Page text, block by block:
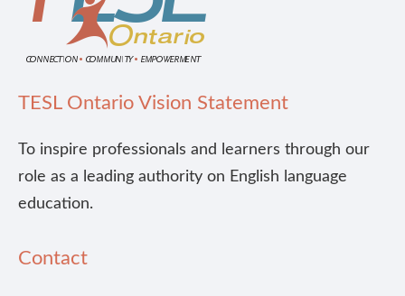
TESL Ontario Vision Statement
To inspire professionals and learners through our
role as a leading authority on English language
education.
Contact